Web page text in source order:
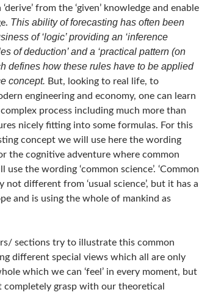
from the ‘given’ knowledge and enable
This ability of forecasting has often been
of ‘logic’ providing an ‘inference
of deduction’ and a ‘practical pattern (on
defines how these rules have to be applied
concept. But, looking to real life, to
engineering and economy, one can learn
complex process including much more than
nicely fitting into some formulas. For this
concept we will use here the wording
the cognitive adventure where common
use the wording ‘common science’. ‘Common
not different from ‘usual science’, but it has a
and is using the whole of mankind as
sections try to illustrate this common
different special views which all are only
which we can ‘feel’ in every moment, but
grasp with our theoretical